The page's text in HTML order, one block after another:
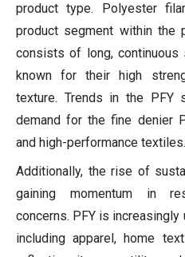
product type. Polyester
product segment within the
consists of long,
known for their high
texture. Trends in the PFY
demand for the fine denier
and high-performance textiles.
Additionally, the rise of
gaining momentum in
concerns. PFY is
including apparel, home